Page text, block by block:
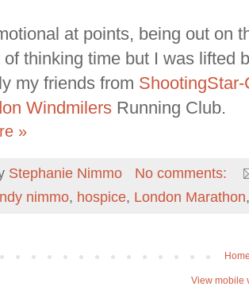
at points, being out on
thinking time but I was lifted
my friends from
Windmilers Running Club.
»
Stephanie Nimmo
No comments:
nimmo, hospice, London Marathon
View mobile